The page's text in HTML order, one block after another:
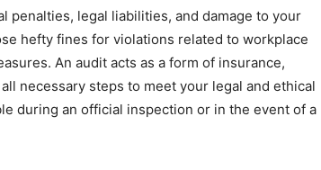
penalties, legal liabilities, and damage to your
hefty fines for violations related to workplace
An audit acts as a form of insurance,
necessary steps to meet your legal and ethical
during an official inspection or in the event of a